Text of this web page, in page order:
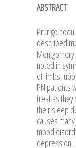
ABSTRACT
Prurigo
described
noted in
of limbs,
PN patients
treat as
their sleep
causes
mood
depression.